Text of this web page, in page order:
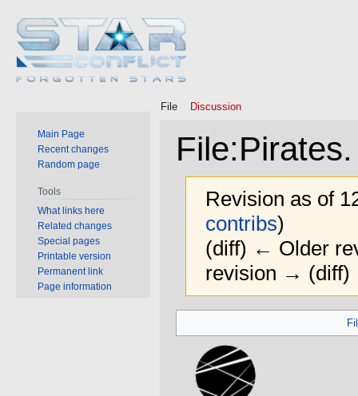
File:
Revision as of
contribs)
(diff) ← Older
revision → (diff)
to
navigation
to
search
File Discussion
Main Page
Recent changes
Random page
Tools
What links here
Related changes
Special pages
Printable version
Permanent link
Page information